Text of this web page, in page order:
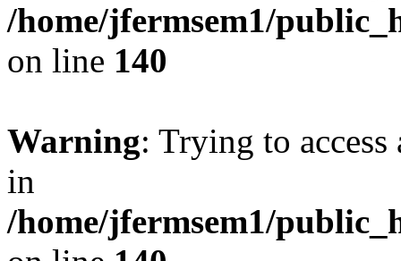
/home/jfermsem1/
on line 140
Warning: Trying to
in
/home/jfermsem1/